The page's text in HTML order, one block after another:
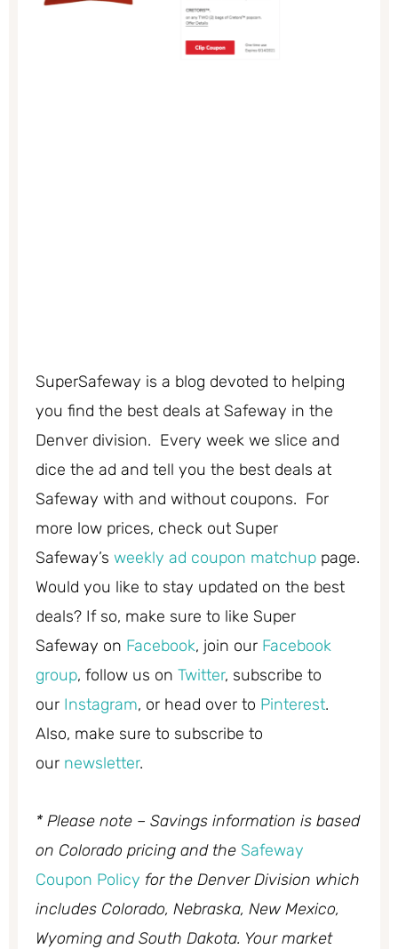
SuperSafeway is a blog devoted to helping
you find the best deals at Safeway in the
Denver division. Every week we slice and
dice the ad and tell you the best deals at
Safeway with and without coupons. For
more low prices, check out Super
Safeway’s weekly ad coupon matchup page.
Would you like to stay updated on the best
deals? If so, make sure to like Super
Safeway on Facebook, join our Facebook
group, follow us on Twitter, subscribe to
our Instagram, or head over to Pinterest.
Also, make sure to subscribe to
our newsletter.
* Please note – Savings information is based
on Colorado pricing and the Safeway
Coupon Policy for the Denver Division which
includes Colorado, Nebraska, New Mexico,
Wyoming and South Dakota. Your market